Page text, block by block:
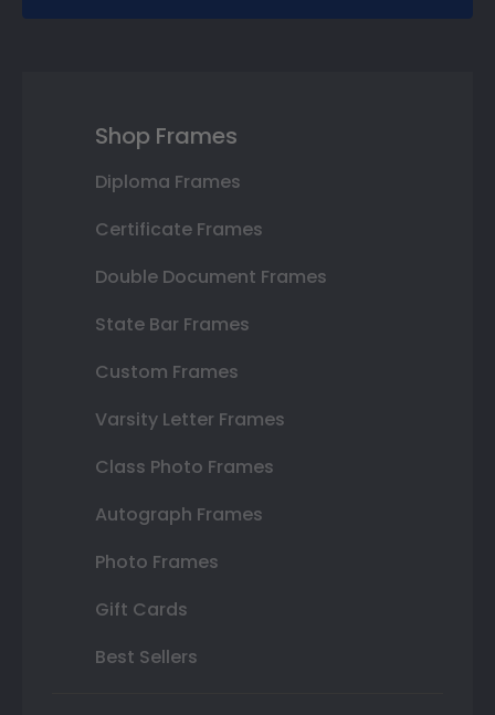
Shop Frames
Diploma Frames
Certificate Frames
Double Document Frames
State Bar Frames
Custom Frames
Varsity Letter Frames
Class Photo Frames
Autograph Frames
Photo Frames
Gift Cards
Best Sellers